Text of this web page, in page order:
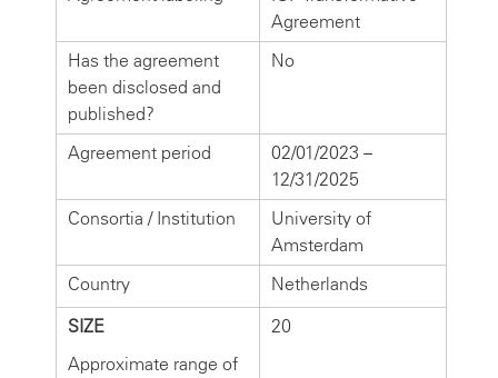
Agreement
Has the agreement
been disclosed and
published?
No
Agreement period
02/01/2023 –
12/31/2025
Consortia / Institution
University of
Amsterdam
Country
Netherlands
SIZE
Approximate range of
20